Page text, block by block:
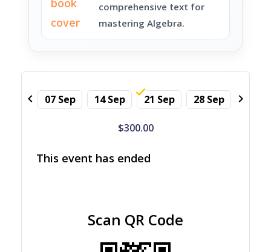
comprehensive text for
mastering Algebra.
07 Sep 14 Sep 21 Sep 28 Sep 05
chevron_left chevron_right
$300.00
This event has ended
Scan QR Code